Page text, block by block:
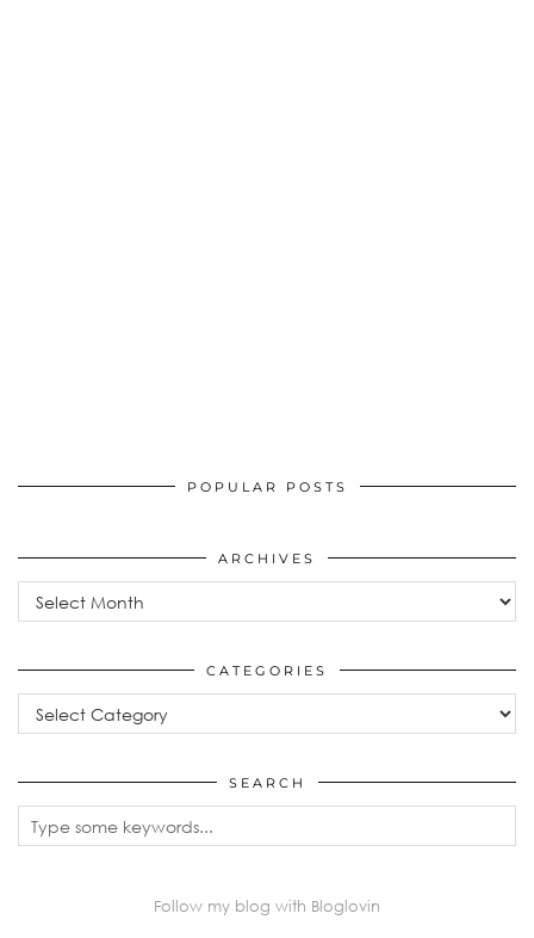
POPULAR POSTS
ARCHIVES
CATEGORIES
SEARCH
Follow my blog with Bloglovin